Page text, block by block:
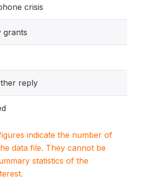
crisis
grants
reply
indicate the number of
data file. They cannot be
statistics of the